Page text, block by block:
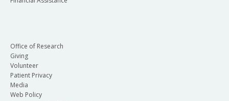
Office of Research
Giving
Volunteer
Patient Privacy
Media
Web Policy